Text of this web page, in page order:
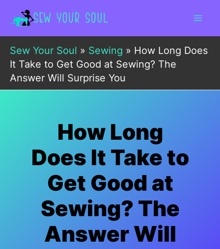
content
Sew Your Soul » Sewing » How Long Does
It Take to Get Good at Sewing? The
Answer Will Surprise You
How Long
Does It Take to
Get Good at
Sewing? The
Answer Will